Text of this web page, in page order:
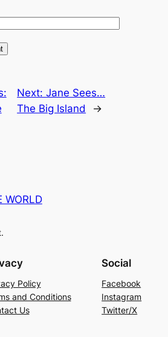
Next:Jane Sees…
The Big Island
→
WORLD
Policy
and Conditions
Us
Social
Facebook
Instagram
Twitter/X